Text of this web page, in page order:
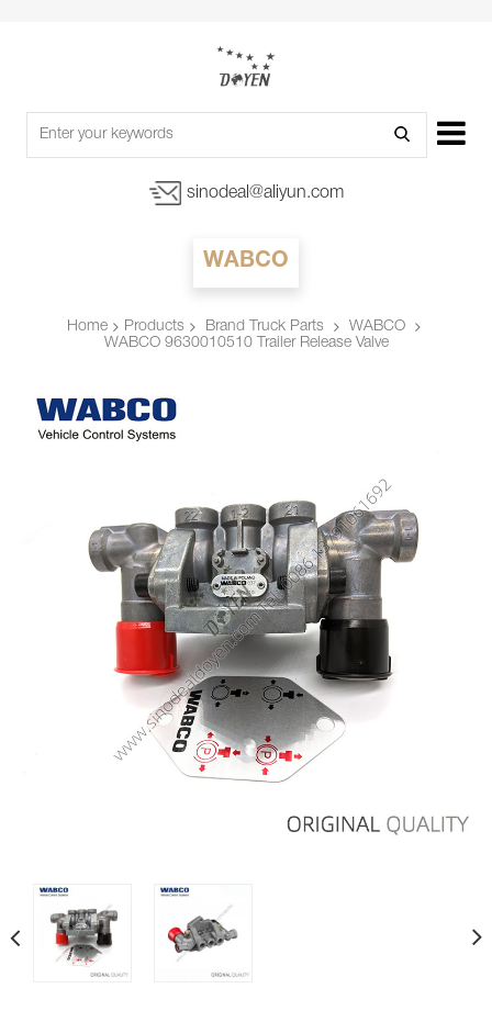
sinodeal@aliyun.com
WABCO
Home Products Brand Truck Parts
WABCO
WABCO 9630010510 Trailer Release Valve